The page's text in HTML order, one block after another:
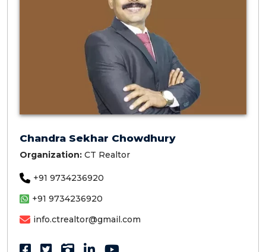
Chandra Sekhar Chowdhury
Organization: CT Realtor
+91 9734236920
+91 9734236920
info.ctrealtor@gmail.com